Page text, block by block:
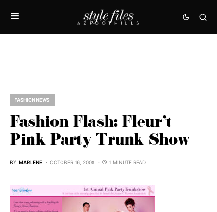
FASHION NEWS
Fashion Flash: Fleur’t
Pink Party Trunk Show
BY MARLENE OCTOBER 16, 2008 1 MINUTE READ